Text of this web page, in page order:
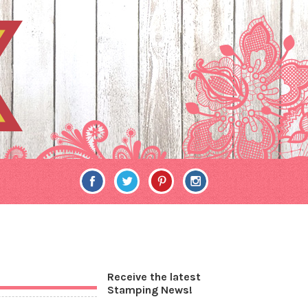
Receive the latest
Stamping News!